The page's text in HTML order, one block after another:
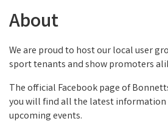
About
We are proud to host our local user
sport tenants and show promoters
The official Facebook page of
you will find all the latest information
upcoming events.